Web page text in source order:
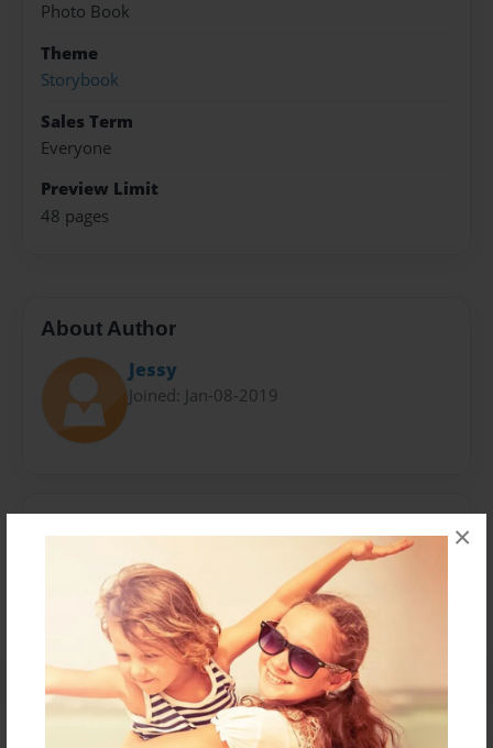
×
Photo Book
Theme
Storybook
Sales Term
Everyone
Preview Limit
48 pages
About Author
Jessy
Joined: Jan-08-2019
No author messages are available for this book.